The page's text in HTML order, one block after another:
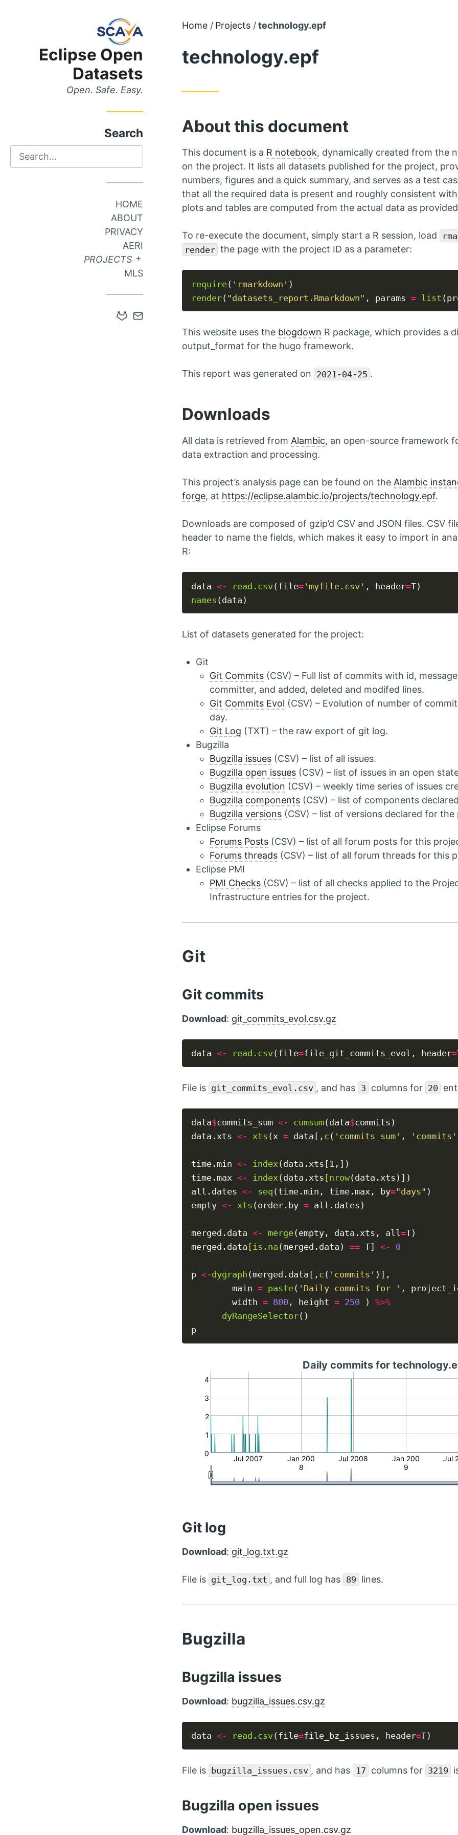
Eclipse Open
Datasets
Open. Safe. Easy.
Search
Search
HOME
ABOUT
PRIVACY
AERI
PROJECTS EXPAND SUB MENU
MLS
OpenContact
Skip
Content
Home Projects technology.epf
technology.epf
About this document
This document is a R notebook, dynamically created from the
on the project. It lists all datasets published for the project,
numbers, figures and a quick summary, and serves as a test
that all the required data is present and roughly consistent
plots and tables are computed from the actual data as
To re-execute the document, simply start a R session, load
render the page with the project ID as a parameter:
require( 'rmarkdown'
render( "datasets_report.Rmarkdown" , params = list
This website uses the blogdown R package, which provides a
output_format for the hugo framework.
This report was generated on 2021-04-25 .
Downloads
All data is retrieved from Alambic, an open-source framework
data extraction and processing.
This project’s analysis page can be found on the Alambic
forge, at https://eclipse.alambic.io/projects/technology.epf.
Downloads are composed of gzip’d CSV and JSON files. CSV
header to name the fields, which makes it easy to import in
R:
data <- read.csv(file= 'myfile.csv' , header=
names
List of datasets generated for the project:
Git
Git Commits (CSV) – Full list of commits with id,
committer, and added, deleted and modifed lines.
Git Commits Evol (CSV) – Evolution of number of
day.
Git Log (TXT) – the raw export of git log.
Bugzilla
Bugzilla issues (CSV) – list of all issues.
Bugzilla open issues (CSV) – list of issues in an open
Bugzilla evolution (CSV) – weekly time series of issues
Bugzilla components (CSV) – list of components
Bugzilla versions (CSV) – list of versions declared for the
Eclipse Forums
Forums Posts (CSV) – list of all forum posts for this
Forums threads (CSV) – list of all forum threads for this
Eclipse PMI
PMI Checks (CSV) – list of all checks applied to the
Infrastructure entries for the project.
Git
Git commits
Download: git_commits_evol.csv.gz
data <- read.csv(file=file_git_commits_evol, header=
File is git_commits_evol.csv , and has 3 columns for 20
data$commits_sum <- cumsum(data$commits)
data.xts <- xts (x = data[, c ( 'commits_sum' , 'commits'
time.min <- index(data.xts[1,])
time.max <- index(data.xts [nrow(data.xts)])
all.dates <- seq (time.min, time.max, by="days" )
empty <- xts (order.by = all.dates)
merged.data <- merge(empty, data.xts, all=T)
merged.data [is.na (merged.data) == T] <- 0
p <-dygraph (merged.data[, c ( 'commits' )],
        main
= paste( 'Daily commits for ' ,
        width
= 800 , height = 250 ) %>%
dyRangeSelector()
Daily commits for
0
1
2
3
4
Jul 2007
Jan 200
8
Jul 2008
Jan 200
9
Jul
Git log
Download: git_log.txt.gz
File is git_log.txt , and full log has 89 lines.
Bugzilla
Bugzilla issues
Download: bugzilla_issues.csv.gz
data <- read.csv(file=file_bz_issues, header=
File is bugzilla_issues.csv , and has 17 columns for 3219
Bugzilla open issues
Download: bugzilla_issues_open.csv.gz